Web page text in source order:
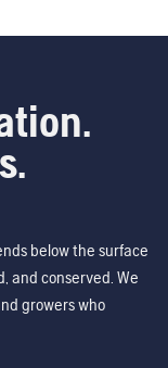
below the surface
and conserved. We
growers who